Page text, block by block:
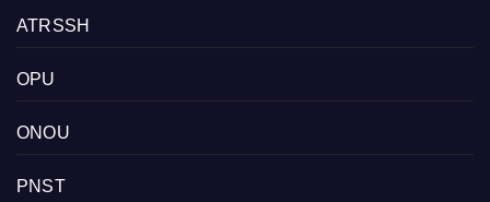
ATRSSH
OPU
ONOU
PNST